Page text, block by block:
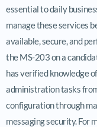
essential to daily
manage these services
available, secure, and
the MS-203 on a
has verified knowledge
administration tasks
configuration through
messaging security. For